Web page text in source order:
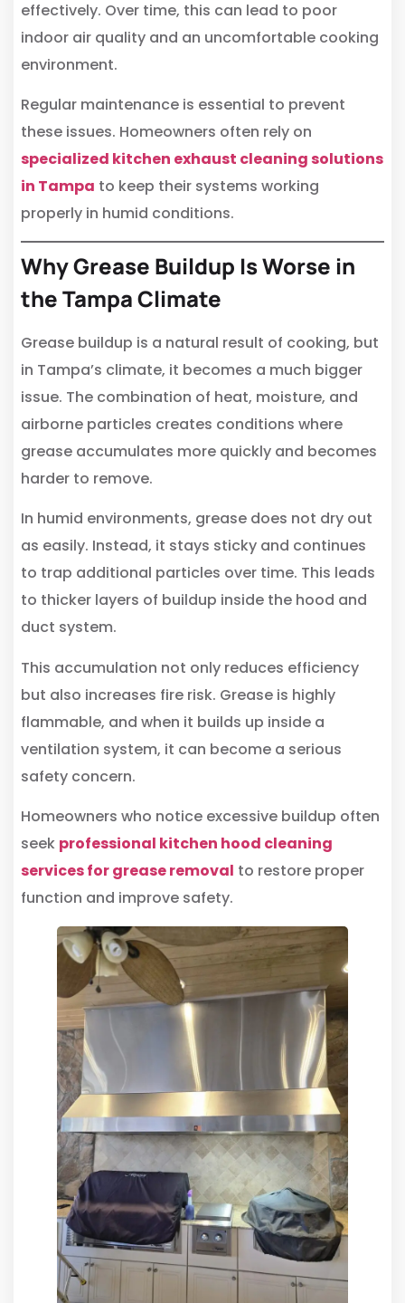
effectively. Over time, this can lead to poor
indoor air quality and an uncomfortable cooking
environment.
Regular maintenance is essential to prevent
these issues. Homeowners often rely on
specialized kitchen exhaust cleaning solutions
in Tampa to keep their systems working
properly in humid conditions.
Why Grease Buildup Is Worse in
the Tampa Climate
Grease buildup is a natural result of cooking, but
in Tampa’s climate, it becomes a much bigger
issue. The combination of heat, moisture, and
airborne particles creates conditions where
grease accumulates more quickly and becomes
harder to remove.
In humid environments, grease does not dry out
as easily. Instead, it stays sticky and continues
to trap additional particles over time. This leads
to thicker layers of buildup inside the hood and
duct system.
This accumulation not only reduces efficiency
but also increases fire risk. Grease is highly
flammable, and when it builds up inside a
ventilation system, it can become a serious
safety concern.
Homeowners who notice excessive buildup often
seek professional kitchen hood cleaning
services for grease removal to restore proper
function and improve safety.